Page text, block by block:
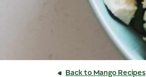
Back to Mango Recipes